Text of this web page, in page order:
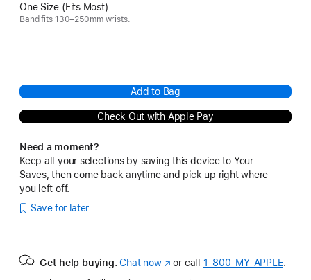
One Size (Fits Most)
Band fits 130–250mm wrists.
Add to Bag
Check Out with Apple Pay
Need a moment?
Keep all your selections by saving this device to Your
Saves, then come back anytime and pick up right where
you left off.
Save for later
Get help buying. Chat now(Opens
or call 1‑800‑MY‑APPLE.